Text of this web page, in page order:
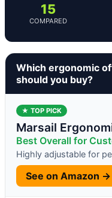
15
COMPARED
Which ergonomic
should you buy?
★ TOP PICK
Marsail
Best Overall for
Highly adjustable for
See on Amazon →